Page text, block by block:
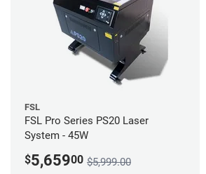
FSL
FSL Pro Series PS20 Laser
System - 45W
$5,65900 $5,999.00